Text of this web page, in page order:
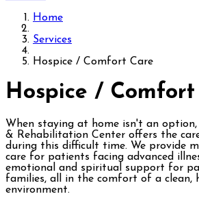
Home
Services
Hospice / Comfort Care
Hospice / Comfort
When staying at home isn't an
& Rehabilitation Center offers the
during this difficult time. We provide
care for patients facing advanced
emotional and spiritual support for
families, all in the comfort of a clean,
environment.